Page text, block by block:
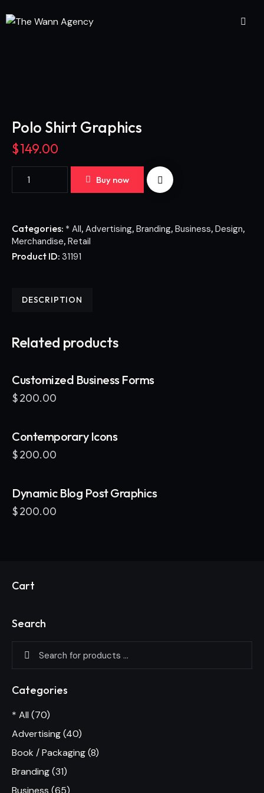
Polo Shirt Graphics
$149.00
Buy now
Categories: * All, Advertising, Branding, Business, Design,
Merchandise, Retail
Product ID: 31191
DESCRIPTION
Related products
Customized Business Forms
$200.00
Contemporary Icons
$200.00
Dynamic Blog Post Graphics
$200.00
Cart
Search
Categories
* All (70)
Advertising(40)
Book / Packaging(8)
Branding(31)
Business (65)